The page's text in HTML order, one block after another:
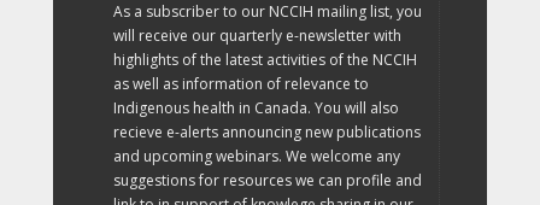
As a subscriber to our NCCIH mailing list, you
will receive our quarterly e-newsletter with
highlights of the latest activities of the NCCIH
as well as information of relevance to
Indigenous health in Canada. You will also
recieve e-alerts announcing new publications
and upcoming webinars. We welcome any
suggestions for resources we can profile and